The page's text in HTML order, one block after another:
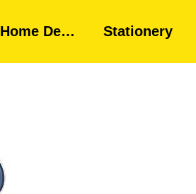
Home De… Stationery